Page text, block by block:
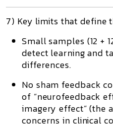
7) Key limits that define
Small samples (12 +
detect learning and
differences.
No sham feedback
of “neurofeedback
imagery effect” (the
concerns in clinical